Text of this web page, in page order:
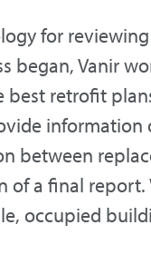
for
began, Vanir
best retrofit
information
between
of a final
occupied